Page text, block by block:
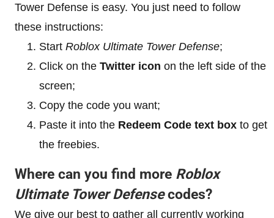
Tower Defense is easy. You just need to follow
these instructions:
Start Roblox Ultimate Tower Defense;
Click on the Twitter icon on the left side of the
screen;
Copy the code you want;
Paste it into the Redeem Code text box to get
the freebies.
Where can you find more Roblox
Ultimate Tower Defensecodes?
We give our best to gather all currently working